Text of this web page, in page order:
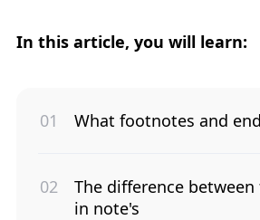
In this article, you will learn:
What footnotes and
The difference
in note's